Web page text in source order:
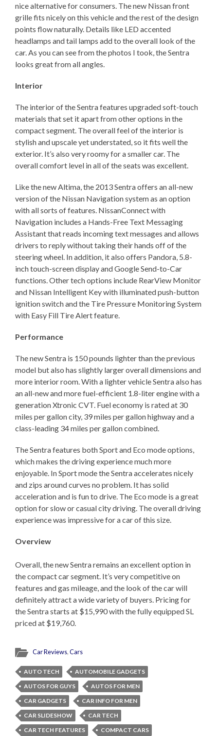
nice alternative for consumers. The new Nissan front
grille fits nicely on this vehicle and the rest of the design
points flow naturally. Details like LED accented
headlamps and tail lamps add to the overall look of the
car. As you can see from the photos I took, the Sentra
looks great from all angles.
Interior
The interior of the Sentra features upgraded soft-touch
materials that set it apart from other options in the
compact segment. The overall feel of the interior is
stylish and upscale yet understated, so it fits well the
exterior. It’s also very roomy for a smaller car. The
overall comfort level in all of the seats was excellent.
Like the new Altima, the 2013 Sentra offers an all-new
version of the Nissan Navigation system as an option
with all sorts of features. NissanConnect with
Navigation includes a Hands-Free Text Messaging
Assistant that reads incoming text messages and allows
drivers to reply without taking their hands off of the
steering wheel. In addition, it also offers Pandora, 5.8-
inch touch-screen display and Google Send-to-Car
functions. Other tech options include RearView Monitor
and Nissan Intelligent Key with illuminated push-button
ignition switch and the Tire Pressure Monitoring System
with Easy Fill Tire Alert feature.
Performance
The new Sentra is 150 pounds lighter than the previous
model but also has slightly larger overall dimensions and
more interior room. With a lighter vehicle Sentra also has
an all-new and more fuel-efficient 1.8-liter engine with a
generation Xtronic CVT. Fuel economy is rated at 30
miles per gallon city, 39 miles per gallon highway and a
class-leading 34 miles per gallon combined.
The Sentra features both Sport and Eco mode options,
which makes the driving experience much more
enjoyable. In Sport mode the Sentra accelerates nicely
and zips around curves no problem. It has solid
acceleration and is fun to drive. The Eco mode is a great
option for slow or casual city driving. The overall driving
experience was impressive for a car of this size.
Overview
Overall, the new Sentra remains an excellent option in
the compact car segment. It’s very competitive on
features and gas mileage, and the look of the car will
definitely attract a wide variety of buyers. Pricing for
the Sentra starts at $15,990 with the fully equipped SL
priced at $19,760.
Car Reviews,Cars
AUTO TECH
AUTOMOBILE GADGETS
AUTOS FOR GUYS
AUTOS FOR MEN
CAR GADGETS
CAR INFO FOR MEN
CAR SLIDESHOW
CAR TECH
CAR TECH FEATURES
COMPACT CARS